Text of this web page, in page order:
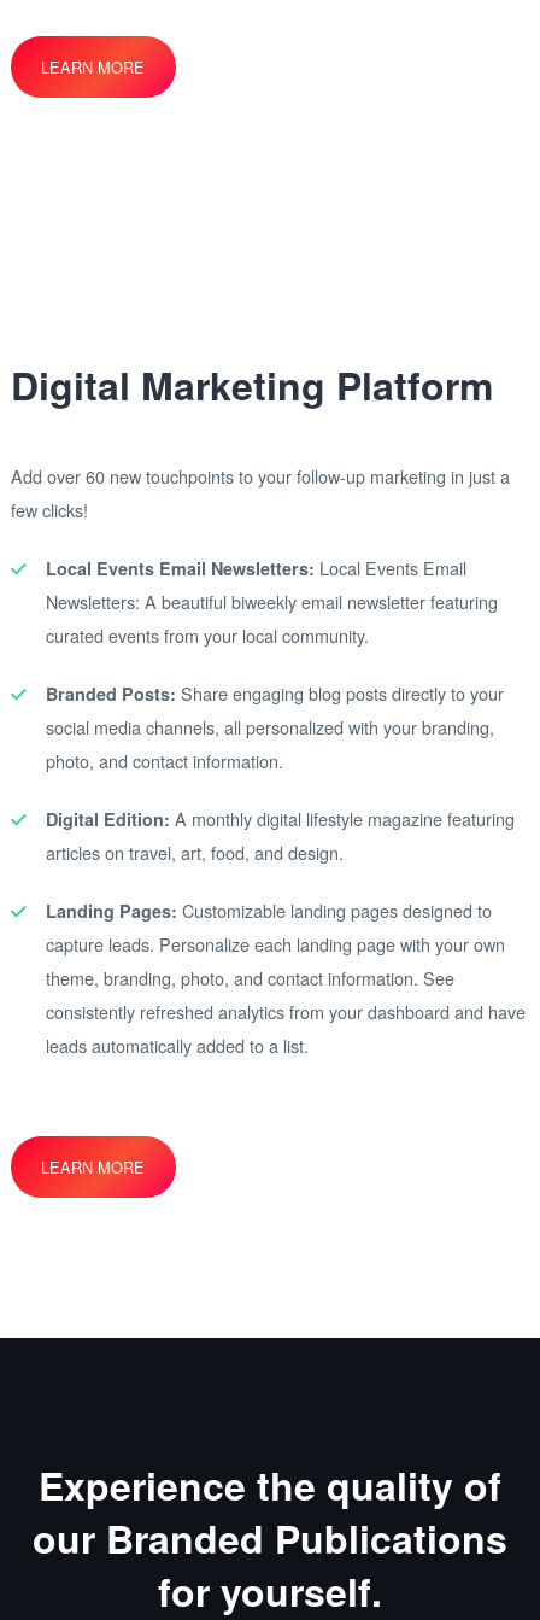
LEARN MORE
Digital Marketing Platform
Add over 60 new touchpoints to your follow-up marketing in just a
few clicks!
Local Events Email Newsletters: Local Events Email
Newsletters: A beautiful biweekly email newsletter featuring
curated events from your local community.
Branded Posts: Share engaging blog posts directly to your
social media channels, all personalized with your branding,
photo, and contact information.
Digital Edition: A monthly digital lifestyle magazine featuring
articles on travel, art, food, and design.
Landing Pages: Customizable landing pages designed to
capture leads. Personalize each landing page with your own
theme, branding, photo, and contact information. See
consistently refreshed analytics from your dashboard and have
leads automatically added to a list.
LEARN MORE
Experience the quality of
our Branded Publications
for yourself.